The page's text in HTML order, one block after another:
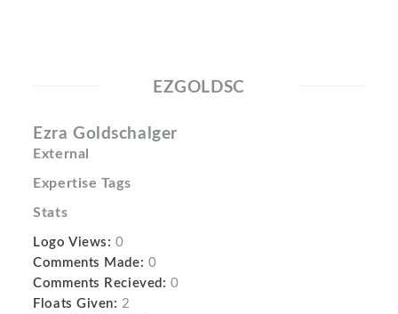
EZGOLDSC
Ezra Goldschalger
External
Expertise Tags
Stats
Logo Views: 0
Comments Made: 0
Comments Recieved: 0
Floats Given: 2